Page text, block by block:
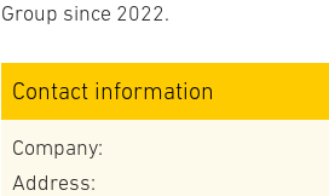
Group since 2022.
Contact information
Company:
Address: